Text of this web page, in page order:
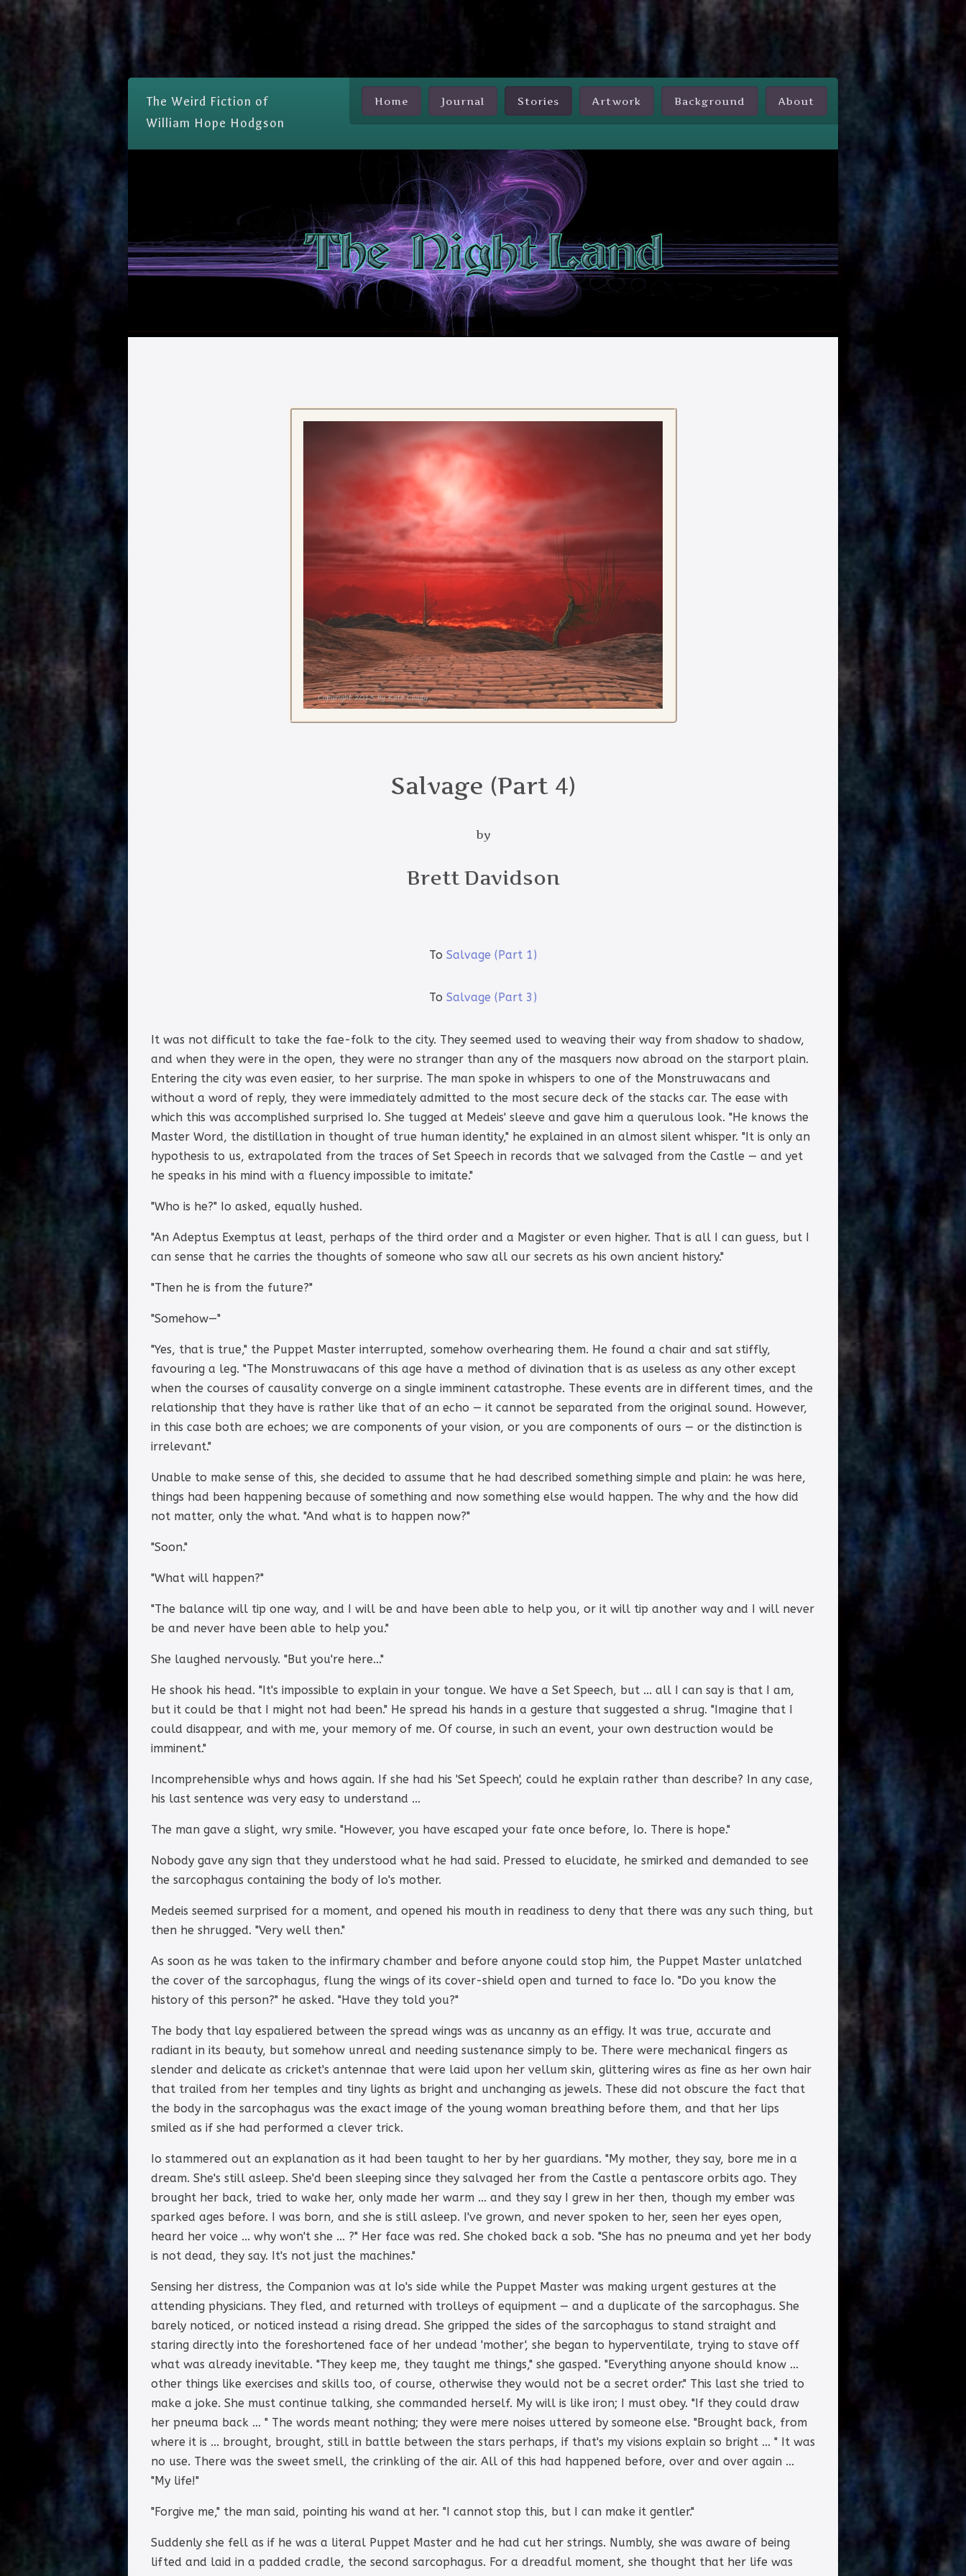
The Weird Fiction of
William Hope Hodgson
Home Journal Stories Artwork Background About
Salvage (Part 4)
by
Brett Davidson
To Salvage (Part 1)
To Salvage (Part 3)
It was not difficult to take the fae-folk to the city. They seemed used to weaving their way from shadow to shadow,
and when they were in the open, they were no stranger than any of the masquers now abroad on the starport plain.
Entering the city was even easier, to her surprise. The man spoke in whispers to one of the Monstruwacans and
without a word of reply, they were immediately admitted to the most secure deck of the stacks car. The ease with
which this was accomplished surprised Io. She tugged at Medeis' sleeve and gave him a querulous look. "He knows the
Master Word, the distillation in thought of true human identity," he explained in an almost silent whisper. "It is only an
hypothesis to us, extrapolated from the traces of Set Speech in records that we salvaged from the Castle — and yet
he speaks in his mind with a fluency impossible to imitate."
"Who is he?" Io asked, equally hushed.
"An Adeptus Exemptus at least, perhaps of the third order and a Magister or even higher. That is all I can guess, but I
can sense that he carries the thoughts of someone who saw all our secrets as his own ancient history."
"Then he is from the future?"
"Somehow—"
"Yes, that is true," the Puppet Master interrupted, somehow overhearing them. He found a chair and sat stiffly,
favouring a leg. "The Monstruwacans of this age have a method of divination that is as useless as any other except
when the courses of causality converge on a single imminent catastrophe. These events are in different times, and the
relationship that they have is rather like that of an echo — it cannot be separated from the original sound. However,
in this case both are echoes; we are components of your vision, or you are components of ours — or the distinction is
irrelevant."
Unable to make sense of this, she decided to assume that he had described something simple and plain: he was here,
things had been happening because of something and now something else would happen. The why and the how did
not matter, only the what. "And what is to happen now?"
"Soon."
"What will happen?"
"The balance will tip one way, and I will be and have been able to help you, or it will tip another way and I will never
be and never have been able to help you."
She laughed nervously. "But you're here..."
He shook his head. "It's impossible to explain in your tongue. We have a Set Speech, but ... all I can say is that I am,
but it could be that I might not had been." He spread his hands in a gesture that suggested a shrug. "Imagine that I
could disappear, and with me, your memory of me. Of course, in such an event, your own destruction would be
imminent."
Incomprehensible whys and hows again. If she had his 'Set Speech', could he explain rather than describe? In any case,
his last sentence was very easy to understand ...
The man gave a slight, wry smile. "However, you have escaped your fate once before, Io. There is hope."
Nobody gave any sign that they understood what he had said. Pressed to elucidate, he smirked and demanded to see
the sarcophagus containing the body of Io's mother.
Medeis seemed surprised for a moment, and opened his mouth in readiness to deny that there was any such thing, but
then he shrugged. "Very well then."
As soon as he was taken to the infirmary chamber and before anyone could stop him, the Puppet Master unlatched
the cover of the sarcophagus, flung the wings of its cover-shield open and turned to face Io. "Do you know the
history of this person?" he asked. "Have they told you?"
The body that lay espaliered between the spread wings was as uncanny as an effigy. It was true, accurate and
radiant in its beauty, but somehow unreal and needing sustenance simply to be. There were mechanical fingers as
slender and delicate as cricket's antennae that were laid upon her vellum skin, glittering wires as fine as her own hair
that trailed from her temples and tiny lights as bright and unchanging as jewels. These did not obscure the fact that
the body in the sarcophagus was the exact image of the young woman breathing before them, and that her lips
smiled as if she had performed a clever trick.
Io stammered out an explanation as it had been taught to her by her guardians. "My mother, they say, bore me in a
dream. She's still asleep. She'd been sleeping since they salvaged her from the Castle a pentascore orbits ago. They
brought her back, tried to wake her, only made her warm ... and they say I grew in her then, though my ember was
sparked ages before. I was born, and she is still asleep. I've grown, and never spoken to her, seen her eyes open,
heard her voice ... why won't she ... ?" Her face was red. She choked back a sob. "She has no pneuma and yet her body
is not dead, they say. It's not just the machines."
Sensing her distress, the Companion was at Io's side while the Puppet Master was making urgent gestures at the
attending physicians. They fled, and returned with trolleys of equipment — and a duplicate of the sarcophagus. She
barely noticed, or noticed instead a rising dread. She gripped the sides of the sarcophagus to stand straight and
staring directly into the foreshortened face of her undead 'mother', she began to hyperventilate, trying to stave off
what was already inevitable. "They keep me, they taught me things," she gasped. "Everything anyone should know ...
other things like exercises and skills too, of course, otherwise they would not be a secret order." This last she tried to
make a joke. She must continue talking, she commanded herself. My will is like iron; I must obey. "If they could draw
her pneuma back ... " The words meant nothing; they were mere noises uttered by someone else. "Brought back, from
where it is ... brought, brought, still in battle between the stars perhaps, if that's my visions explain so bright ... " It was
no use. There was the sweet smell, the crinkling of the air. All of this had happened before, over and over again ...
"My life!"
"Forgive me," the man said, pointing his wand at her. "I cannot stop this, but I can make it gentler."
Suddenly she fell as if he was a literal Puppet Master and he had cut her strings. Numbly, she was aware of being
lifted and laid in a padded cradle, the second sarcophagus. For a dreadful moment, she thought that her life was